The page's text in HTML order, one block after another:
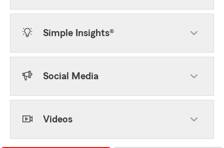
Simple Insights®
Social Media
Videos